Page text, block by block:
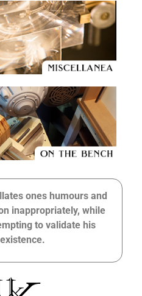
ones humours and
inappropriately, while
to validate his